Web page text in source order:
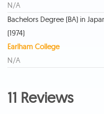
N/A
Bachelors Degree (BA) in
(1974)
Earlham College
N/A
11 Reviews